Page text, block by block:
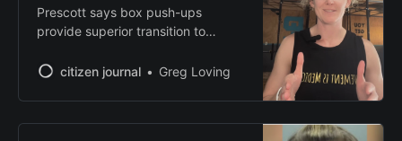
Prescott says box push-ups
provide superior transition to
citizen journal
Greg Loving